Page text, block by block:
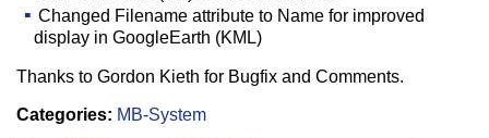
Changed Filename attribute to Name for improved
display in GoogleEarth (KML)
Thanks to Gordon Kieth for Bugfix and Comments.
Categories: MB-System